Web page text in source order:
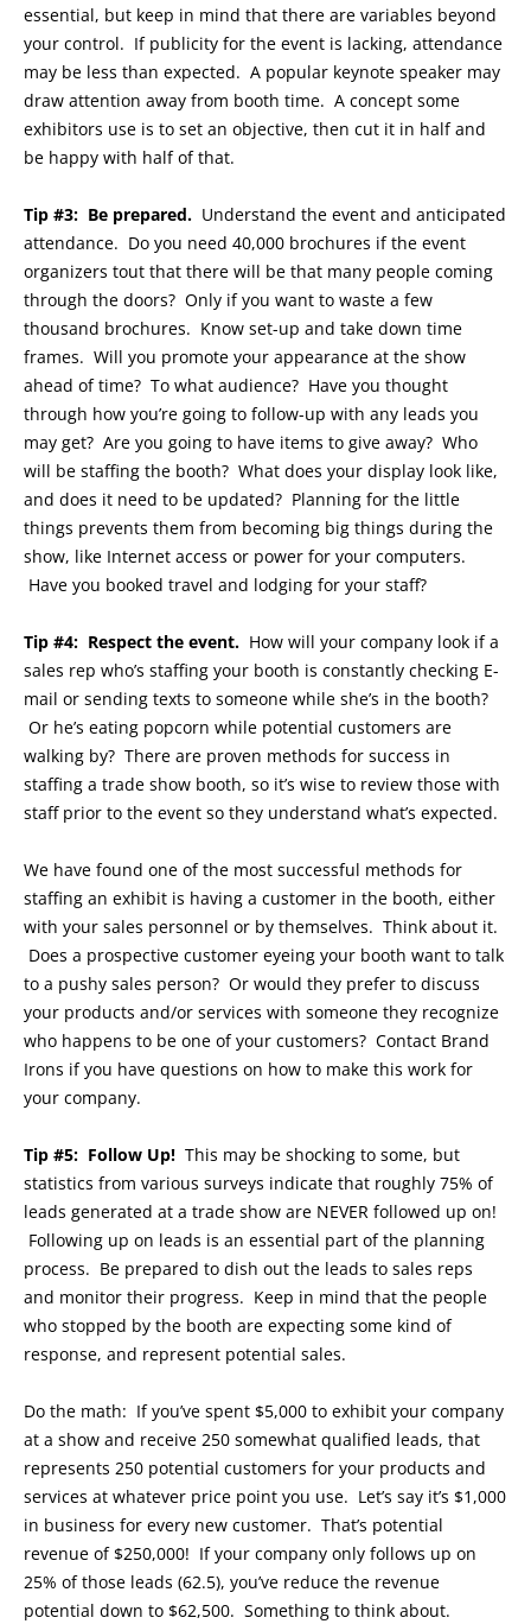
essential, but keep in mind that there are variables beyond
your control. If publicity for the event is lacking, attendance
may be less than expected. A popular keynote speaker may
draw attention away from booth time. A concept some
exhibitors use is to set an objective, then cut it in half and
be happy with half of that.
Tip #3: Be prepared. Understand the event and anticipated
attendance. Do you need 40,000 brochures if the event
organizers tout that there will be that many people coming
through the doors? Only if you want to waste a few
thousand brochures. Know set-up and take down time
frames. Will you promote your appearance at the show
ahead of time? To what audience? Have you thought
through how you’re going to follow-up with any leads you
may get? Are you going to have items to give away? Who
will be staffing the booth? What does your display look like,
and does it need to be updated? Planning for the little
things prevents them from becoming big things during the
show, like Internet access or power for your computers.
Have you booked travel and lodging for your staff?
Tip #4: Respect the event. How will your company look if a
sales rep who’s staffing your booth is constantly checking E-
mail or sending texts to someone while she’s in the booth?
Or he’s eating popcorn while potential customers are
walking by? There are proven methods for success in
staffing a trade show booth, so it’s wise to review those with
staff prior to the event so they understand what’s expected.
We have found one of the most successful methods for
staffing an exhibit is having a customer in the booth, either
with your sales personnel or by themselves. Think about it.
Does a prospective customer eyeing your booth want to talk
to a pushy sales person? Or would they prefer to discuss
your products and/or services with someone they recognize
who happens to be one of your customers? Contact Brand
Irons if you have questions on how to make this work for
your company.
Tip #5: Follow Up! This may be shocking to some, but
statistics from various surveys indicate that roughly 75% of
leads generated at a trade show are NEVER followed up on!
Following up on leads is an essential part of the planning
process. Be prepared to dish out the leads to sales reps
and monitor their progress. Keep in mind that the people
who stopped by the booth are expecting some kind of
response, and represent potential sales.
Do the math: If you’ve spent $5,000 to exhibit your company
at a show and receive 250 somewhat qualified leads, that
represents 250 potential customers for your products and
services at whatever price point you use. Let’s say it’s $1,000
in business for every new customer. That’s potential
revenue of $250,000! If your company only follows up on
25% of those leads (62.5), you’ve reduce the revenue
potential down to $62,500. Something to think about.